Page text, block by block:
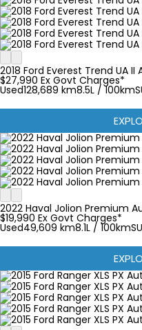
2018 Ford Everest Trend UA II
$27,990 Ex Govt Charges*
Used128,689 km8.5L / 100km
2022 Haval Jolion Premium
$19,990 Ex Govt Charges*
Used49,609 km8.1L / 100km